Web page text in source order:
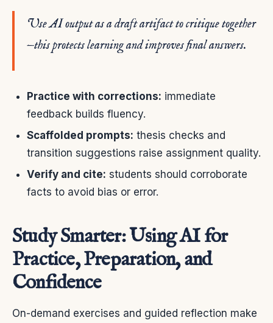
Use AI output as a draft artifact to critique together
—this protects learning and improves final answers.
Practice with corrections: immediate
feedback builds fluency.
Scaffolded prompts: thesis checks and
transition suggestions raise assignment quality.
Verify and cite: students should corroborate
facts to avoid bias or error.
Study Smarter: Using AI for
Practice, Preparation, and
Confidence
On-demand exercises and guided reflection make